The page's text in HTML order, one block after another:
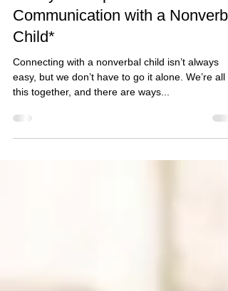
Glenda Carnate
3 Ways to Improve
Communication with a
Child*
Connecting with a nonverbal child isn’t always
easy, but we don’t have to go it alone. We’re all in